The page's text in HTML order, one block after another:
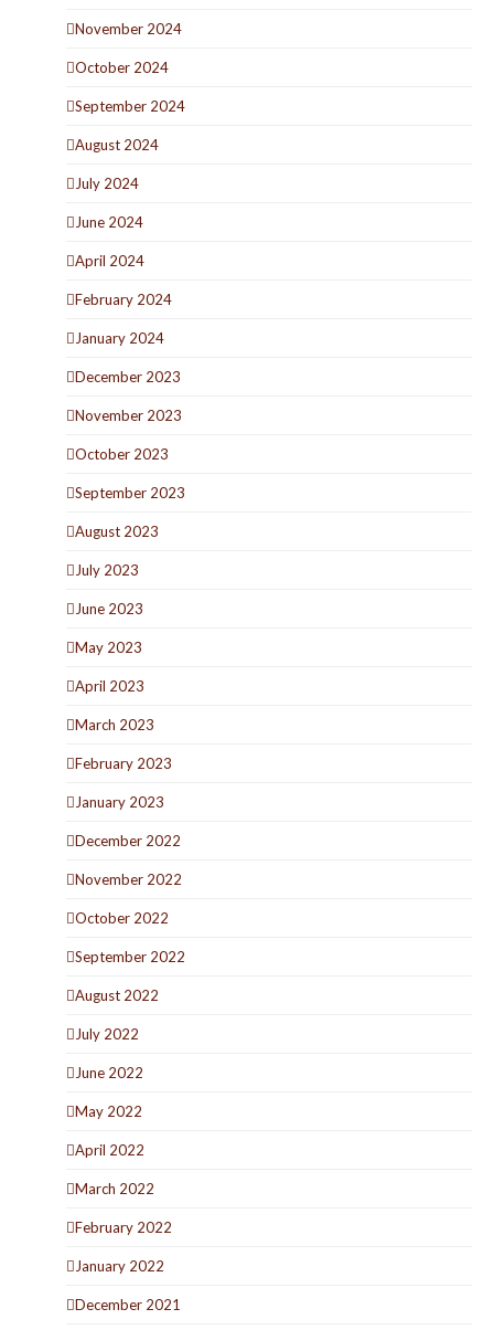
November 2024
October 2024
September 2024
August 2024
July 2024
June 2024
April 2024
February 2024
January 2024
December 2023
November 2023
October 2023
September 2023
August 2023
July 2023
June 2023
May 2023
April 2023
March 2023
February 2023
January 2023
December 2022
November 2022
October 2022
September 2022
August 2022
July 2022
June 2022
May 2022
April 2022
March 2022
February 2022
January 2022
December 2021